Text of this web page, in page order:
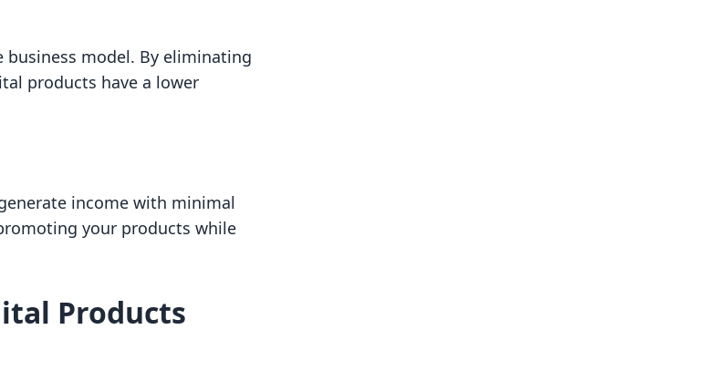
model. By eliminating
products have a lower
income with minimal
your products while
Products